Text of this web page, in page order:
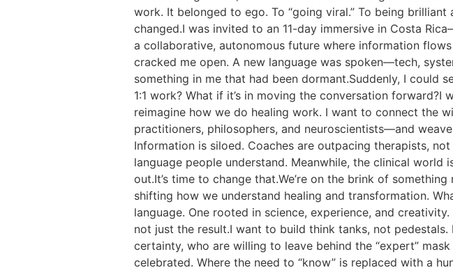
work. It belonged to ego. To “going viral.” To being
changed.I was invited to an 11-day immersive in Costa
a collaborative, autonomous future where information
cracked me open. A new language was spoken—tech,
something in me that had been dormant.Suddenly, I could
1:1 work? What if it’s in moving the conversation
reimagine how we do healing work. I want to connect the
practitioners, philosophers, and neuroscientists—and
Information is siloed. Coaches are outpacing therapists,
language people understand. Meanwhile, the clinical
out.It’s time to change that.We’re on the brink of
shifting how we understand healing and transformation.
language. One rooted in science, experience, and
not just the result.I want to build think tanks, not
certainty, who are willing to leave behind the “expert”
celebrated. Where the need to “know” is replaced with a